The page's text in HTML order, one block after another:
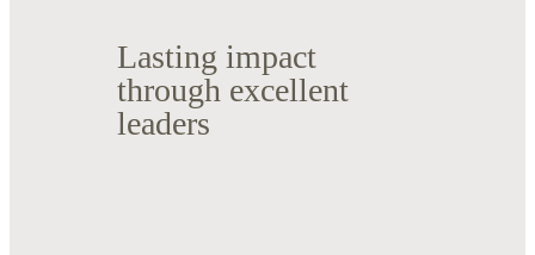
Lasting impact
through excellent
leaders